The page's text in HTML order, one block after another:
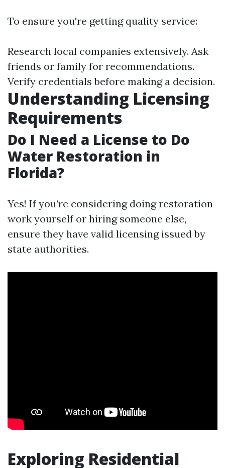
To ensure you're getting quality service:
Research local companies extensively. Ask
friends or family for recommendations.
Verify credentials before making a decision.
Understanding Licensing
Requirements
Do I Need a License to Do
Water Restoration in
Florida?
Yes! If you’re considering doing restoration
work yourself or hiring someone else,
ensure they have valid licensing issued by
state authorities.
Exploring Residential